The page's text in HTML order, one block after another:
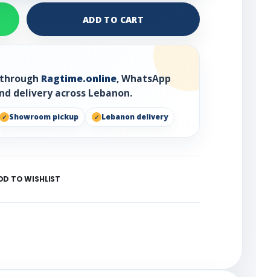
ADD TO CART
Ragtime.online, WhatsApp
delivery across Lebanon.
Showroom pickup Lebanon delivery
TO WISHLIST